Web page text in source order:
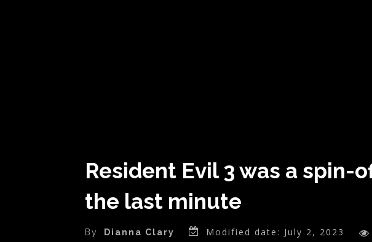
Resident Evil 3 was a spin-
the last minute
By Dianna Clary Modified date: July 2, 2023